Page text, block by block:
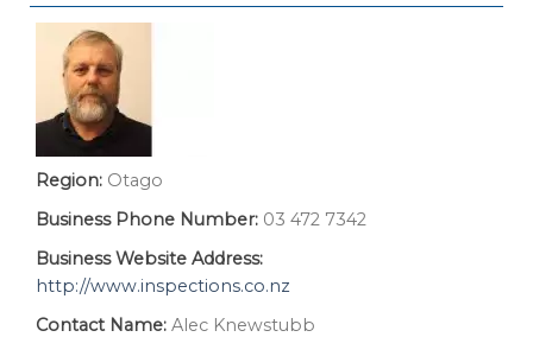
Region: Otago
Business Phone Number: 03 472 7342
Business Website Address:
http://www.inspections.co.nz
Contact Name: Alec Knewstubb